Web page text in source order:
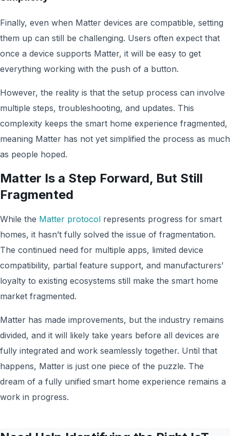
Finally, even when Matter devices are compatible, setting
them up can still be challenging. Users often expect that
once a device supports Matter, it will be easy to get
everything working with the push of a button.
However, the reality is that the setup process can involve
multiple steps, troubleshooting, and updates. This
complexity keeps the smart home experience fragmented,
meaning Matter has not yet simplified the process as much
as people hoped.
Matter Is a Step Forward, But Still
Fragmented
While the Matter protocol represents progress for smart
homes, it hasn’t fully solved the issue of fragmentation.
The continued need for multiple apps, limited device
compatibility, partial feature support, and manufacturers’
loyalty to existing ecosystems still make the smart home
market fragmented.
Matter has made improvements, but the industry remains
divided, and it will likely take years before all devices are
fully integrated and work seamlessly together. Until that
happens, Matter is just one piece of the puzzle. The
dream of a fully unified smart home experience remains a
work in progress.